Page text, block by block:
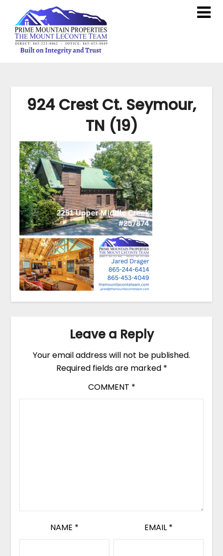
924 Crest Ct. Seymour,
TN (19)
Leave a Reply
Your email address will not be published.
Required fields are marked *
COMMENT *
NAME * EMAIL *